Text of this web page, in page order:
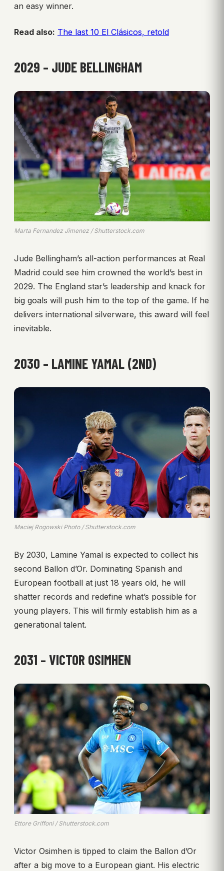
an easy winner.
Read also: The last 10 El Clásicos, retold
2029 – JUDE BELLINGHAM
Marta Fernandez Jimenez / Shutterstock.com
Jude Bellingham’s all-action performances at Real
Madrid could see him crowned the world’s best in
2029. The England star’s leadership and knack for
big goals will push him to the top of the game. If he
delivers international silverware, this award will feel
inevitable.
2030 – LAMINE YAMAL (2ND)
Maciej Rogowski Photo / Shutterstock.com
By 2030, Lamine Yamal is expected to collect his
second Ballon d’Or. Dominating Spanish and
European football at just 18 years old, he will
shatter records and redefine what’s possible for
young players. This will firmly establish him as a
generational talent.
2031 – VICTOR OSIMHEN
Ettore Griffoni / Shutterstock.com
Victor Osimhen is tipped to claim the Ballon d’Or
after a big move to a European giant. His electric